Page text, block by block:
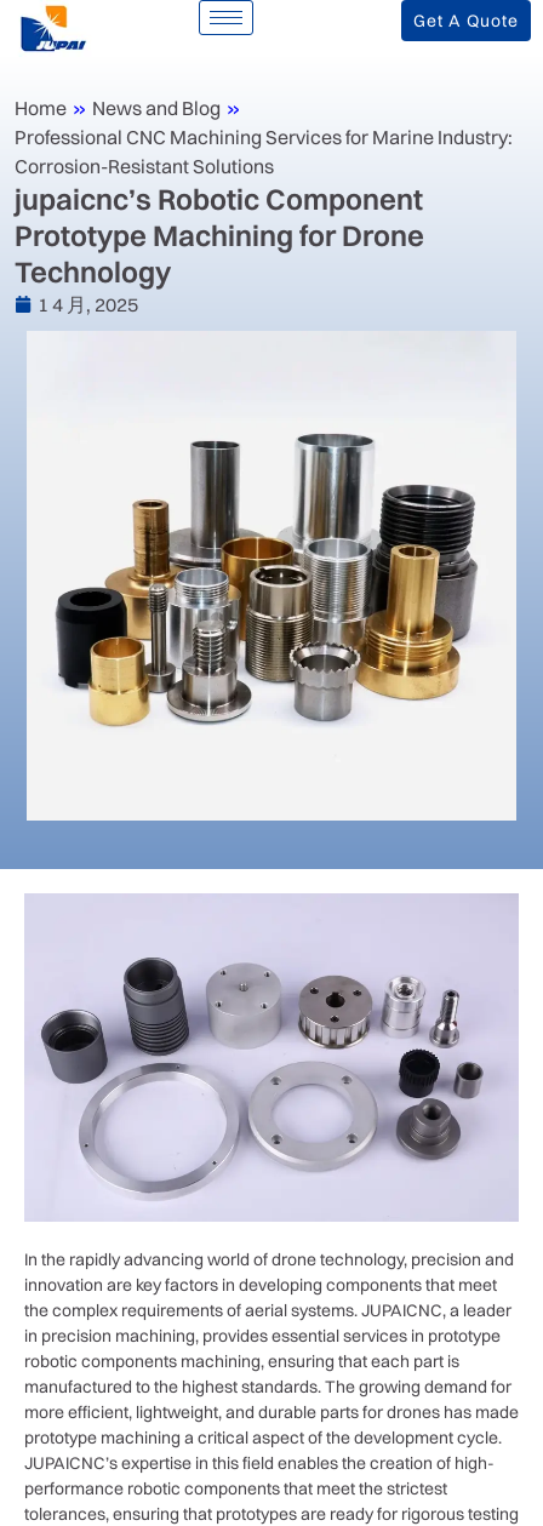
Get A Quote
Home » News and Blog »
‌Professional CNC Machining Services for Marine Industry:
Corrosion-Resistant Solutions‌
jupaicnc’s Robotic Component
Prototype Machining for Drone
Technology
1 4 月, 2025
In the rapidly advancing world of drone technology, precision and
innovation are key factors in developing components that meet
the complex requirements of aerial systems. JUPAICNC, a leader
in precision machining, provides essential services in prototype
robotic components machining, ensuring that each part is
manufactured to the highest standards. The growing demand for
more efficient, lightweight, and durable parts for drones has made
prototype machining a critical aspect of the development cycle.
JUPAICNC’s expertise in this field enables the creation of high-
performance robotic components that meet the strictest
tolerances, ensuring that prototypes are ready for rigorous testing